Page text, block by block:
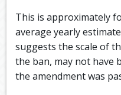
This is approximately
average yearly
suggests the scale of
the ban, may not have
the amendment was